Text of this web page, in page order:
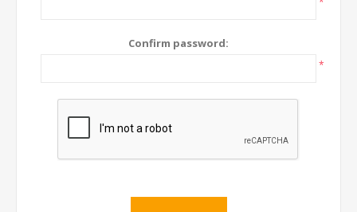
Confirm password:
*